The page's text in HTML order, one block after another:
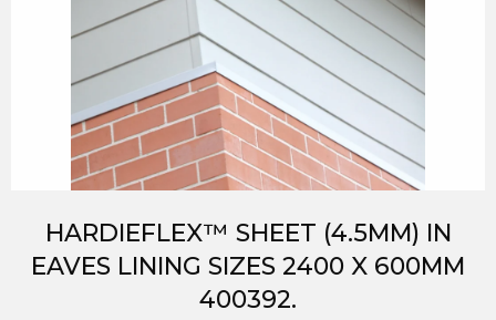
HARDIEFLEX™ SHEET (4.5MM) IN
EAVES LINING SIZES 2400 X 600MM
400392.